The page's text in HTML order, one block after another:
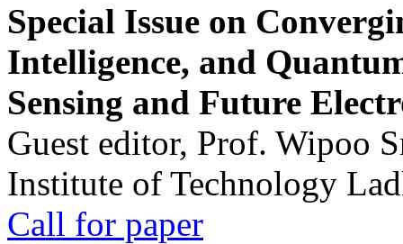
Special Issue on
Intelligence, and
Sensing and Future
Guest editor, Prof. Wipoo
Institute of Technology
Call for paper